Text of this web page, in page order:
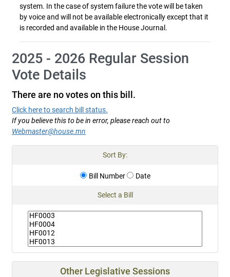
system. In the case of system failure the vote will be taken
by voice and will not be available electronically except that it
is recorded and available in the House Journal.
2025 - 2026 Regular Session
Vote Details
There are no votes on this bill.
Click here to search bill status.
If you believe this to be in error, please reach out to
Webmaster@house.mn
Sort By:
Bill Number Date
Select a Bill
Other Legislative Sessions